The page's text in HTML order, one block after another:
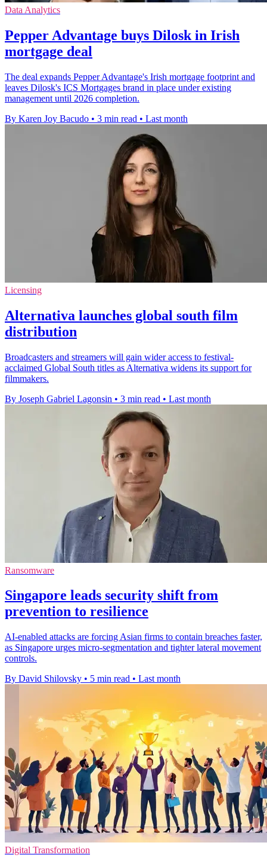
Data Analytics
Pepper Advantage buys Dilosk in Irish
mortgage deal
The deal expands Pepper Advantage's Irish mortgage footprint and
leaves Dilosk's ICS Mortgages brand in place under existing
management until 2026 completion.
By Karen Joy Bacudo • 3 min read • Last month
Licensing
Alternativa launches global south film
distribution
Broadcasters and streamers will gain wider access to festival-
acclaimed Global South titles as Alternativa widens its support for
filmmakers.
By Joseph Gabriel Lagonsin • 3 min read • Last month
Ransomware
Singapore leads security shift from
prevention to resilience
AI-enabled attacks are forcing Asian firms to contain breaches faster,
as Singapore urges micro-segmentation and tighter lateral movement
controls.
By David Shilovsky • 5 min read • Last month
Digital Transformation